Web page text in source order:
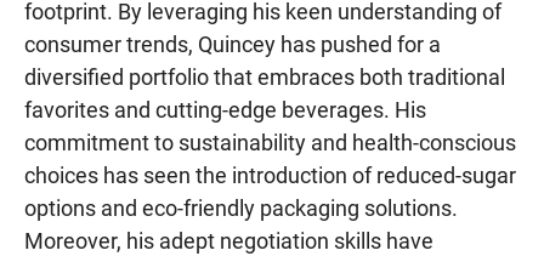
footprint. By leveraging his keen understanding of
consumer trends, Quincey has pushed for a
diversified portfolio that embraces both traditional
favorites and cutting-edge beverages. His
commitment to sustainability and health-conscious
choices has seen the introduction of reduced-sugar
options and eco-friendly packaging solutions.
Moreover, his adept negotiation skills have